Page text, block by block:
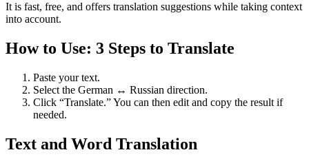
It is fast, free, and offers translation suggestions while taking context
into account.
How to Use: 3 Steps to Translate
Paste your text.
Select the German ↔ Russian direction.
Click “Translate.” You can then edit and copy the result if
needed.
Text and Word Translation